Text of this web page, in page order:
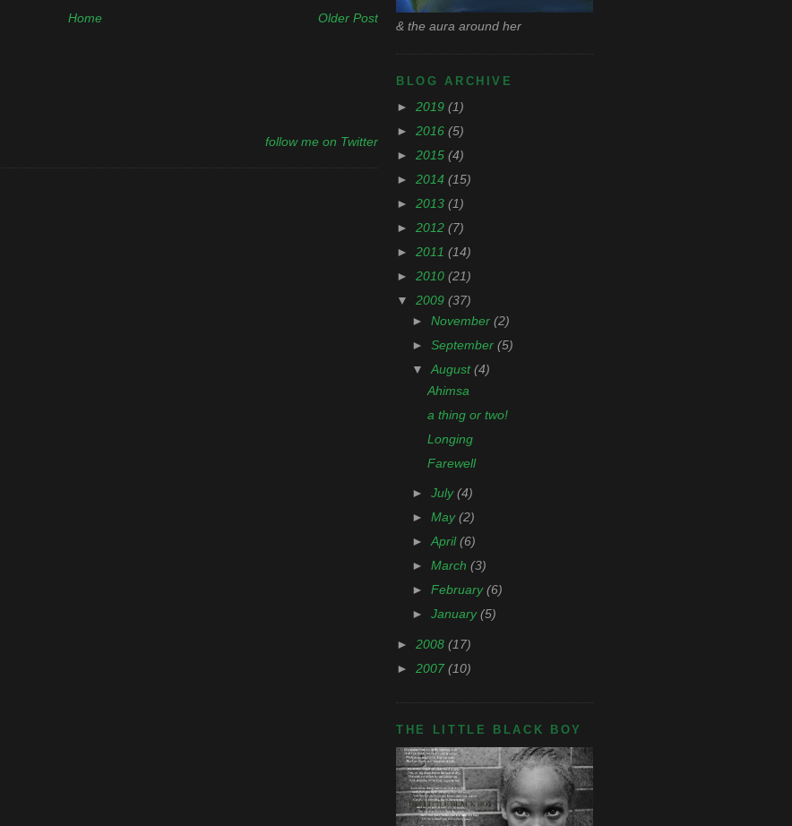
Older Post
Home
follow me on Twitter
& the aura around her
BLOG ARCHIVE
► 2019 (1)
► 2016 (5)
► 2015 (4)
► 2014 (15)
► 2013 (1)
► 2012 (7)
► 2011 (14)
► 2010 (21)
▼ 2009 (37)
► November (2)
► September (5)
▼August(4)
Ahimsa
a thing or two!
Longing
Farewell
► July(4)
► May(2)
►April(6)
► March (3)
► February(6)
► January(5)
► 2008 (17)
► 2007 (10)
THE LITTLE BLACK BOY